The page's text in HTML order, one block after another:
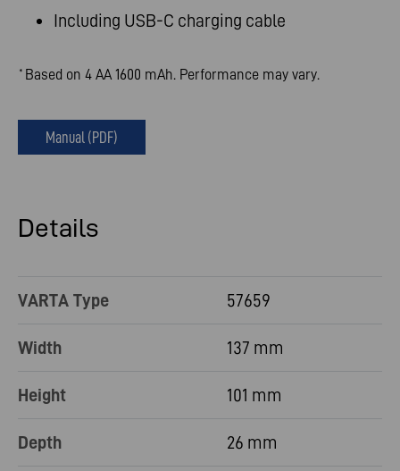
Including USB-C charging cable
* Based on 4 AA 1600 mAh. Performance may vary.
Manual (PDF)
Details
VARTA Type 57659
Width 137 mm
Height 101 mm
Depth 26 mm